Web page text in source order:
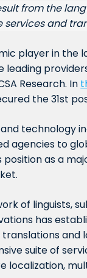
from the
services and
player in the
leading
Research. In
the 31st
technology
agencies to
position as a
of linguists,
has
and
suite of
localization,